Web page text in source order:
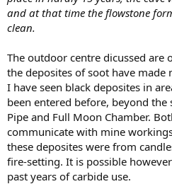
and at that time the flowstone
clean.
The outdoor centre dicussed are
the deposites of soot have made
I have seen black deposites in
been entered before, beyond the
Pipe and Full Moon Chamber.
communicate with mine
these deposites were from
fire-setting. It is possible
past years of carbide use.